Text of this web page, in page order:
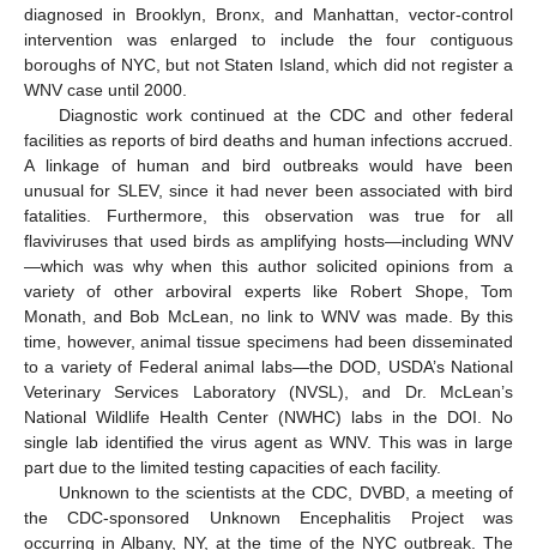
diagnosed in Brooklyn, Bronx, and Manhattan, vector-control
intervention was enlarged to include the four contiguous
boroughs of NYC, but not Staten Island, which did not register a
WNV case until 2000.
Diagnostic work continued at the CDC and other federal
facilities as reports of bird deaths and human infections accrued.
A linkage of human and bird outbreaks would have been
unusual for SLEV, since it had never been associated with bird
fatalities. Furthermore, this observation was true for all
flaviviruses that used birds as amplifying hosts—including WNV
—which was why when this author solicited opinions from a
variety of other arboviral experts like Robert Shope, Tom
Monath, and Bob McLean, no link to WNV was made. By this
time, however, animal tissue specimens had been disseminated
to a variety of Federal animal labs—the DOD, USDA’s National
Veterinary Services Laboratory (NVSL), and Dr. McLean’s
National Wildlife Health Center (NWHC) labs in the DOI. No
single lab identified the virus agent as WNV. This was in large
part due to the limited testing capacities of each facility.
Unknown to the scientists at the CDC, DVBD, a meeting of
the CDC-sponsored Unknown Encephalitis Project was
occurring in Albany, NY, at the time of the NYC outbreak. The